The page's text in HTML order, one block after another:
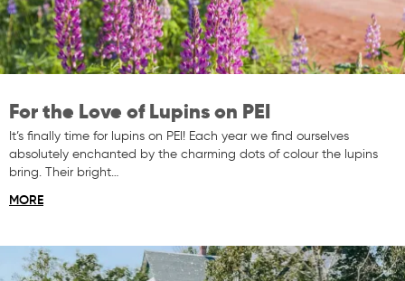
For the Love of Lupins on PEI
It’s finally time for lupins on PEI! Each year we find ourselves
absolutely enchanted by the charming dots of colour the lupins
bring. Their bright…
MORE